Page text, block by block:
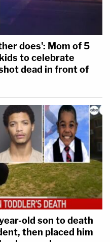
does': Mom of 5
to celebrate
dead in front of
old son to death
then placed him